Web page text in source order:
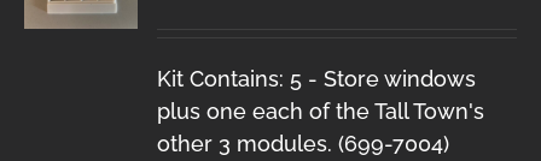
Kit Contains: 5 - Store windows
plus one each of the Tall Town's
other 3 modules. (699-7004)